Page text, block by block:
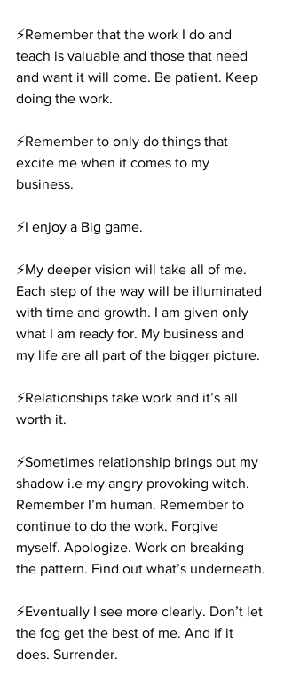
⚡️Remember that the work I do and
teach is valuable and those that need
and want it will come. Be patient. Keep
doing the work.
⚡️Remember to only do things that
excite me when it comes to my
business.
⚡️I enjoy a Big game.
⚡️My deeper vision will take all of me.
Each step of the way will be illuminated
with time and growth. I am given only
what I am ready for. My business and
my life are all part of the bigger picture.
⚡️Relationships take work and it’s all
worth it.
⚡️Sometimes relationship brings out my
shadow i.e my angry provoking witch.
Remember I’m human. Remember to
continue to do the work. Forgive
myself. Apologize. Work on breaking
the pattern. Find out what’s underneath.
⚡️Eventually I see more clearly. Don’t let
the fog get the best of me. And if it
does. Surrender.